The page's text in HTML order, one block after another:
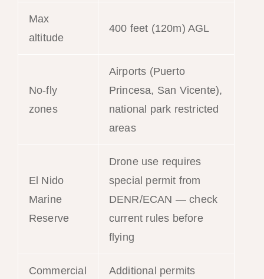
Max
altitude
400 feet (120m) AGL
No-fly
zones
Airports (Puerto
Princesa, San Vicente),
national park restricted
areas
El Nido
Marine
Reserve
Drone use requires
special permit from
DENR/ECAN — check
current rules before
flying
Commercial
Additional permits